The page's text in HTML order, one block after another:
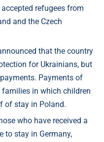
refugees from
and the Czech
that the country
for Ukrainians, but
Payments of
in which children
of stay in Poland.
who have received a
to stay in Germany,